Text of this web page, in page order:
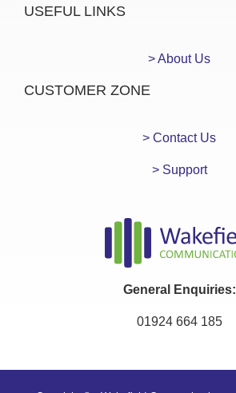
USEFUL LINKS
> About Us
CUSTOMER ZONE
> Contact Us
> Support
General Enquiries:
01924 664 185